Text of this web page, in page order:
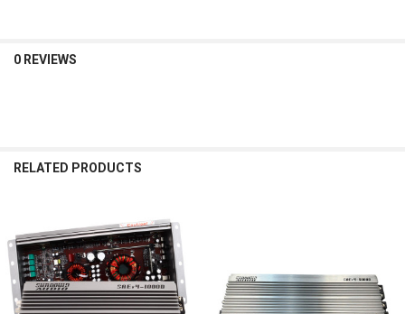
0 REVIEWS
RELATED PRODUCTS
Related
Products